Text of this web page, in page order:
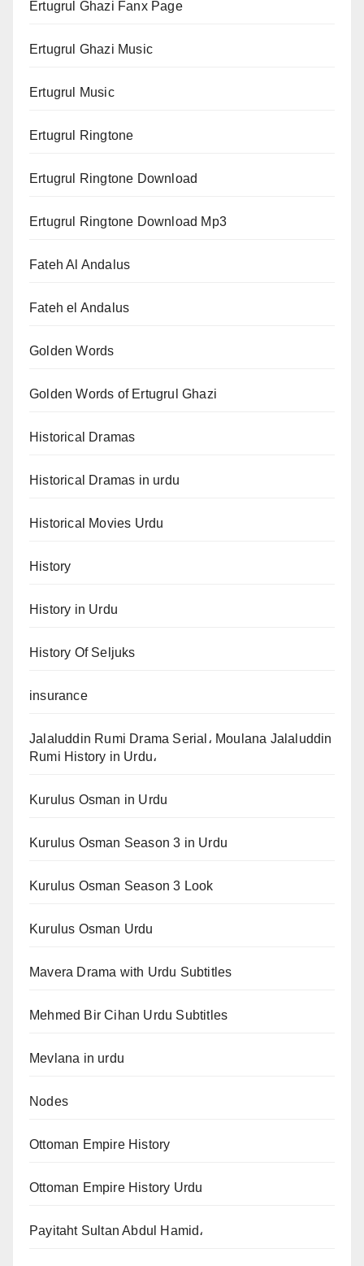
Ertugrul Ghazi Fanx Page
Ertugrul Ghazi Music
Ertugrul Music
Ertugrul Ringtone
Ertugrul Ringtone Download
Ertugrul Ringtone Download Mp3
Fateh Al Andalus
Fateh el Andalus
Golden Words
Golden Words of Ertugrul Ghazi
Historical Dramas
Historical Dramas in urdu
Historical Movies Urdu
History
History in Urdu
History Of Seljuks
insurance
Jalaluddin Rumi Drama Serial، Moulana Jalaluddin
Rumi History in Urdu،
Kurulus Osman in Urdu
Kurulus Osman Season 3 in Urdu
Kurulus Osman Season 3 Look
Kurulus Osman Urdu
Mavera Drama with Urdu Subtitles
Mehmed Bir Cihan Urdu Subtitles
Mevlana in urdu
Nodes
Ottoman Empire History
Ottoman Empire History Urdu
Payitaht Sultan Abdul Hamid،